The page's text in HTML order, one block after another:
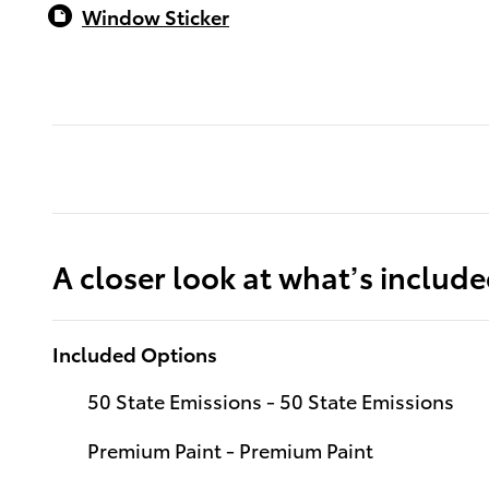
Window Sticker
A closer look at what’s
Included Options
50 State Emissions - 50 State Emissions
Premium Paint - Premium Paint